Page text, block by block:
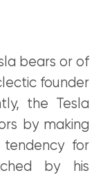
bears or of
founder
the Tesla
by making
for
by his